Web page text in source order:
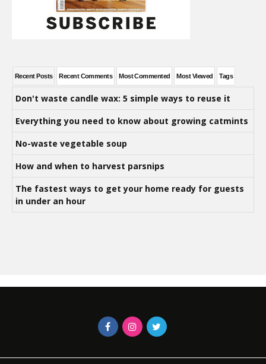
Recent Posts Recent Comments Most Commented Most Viewed Tags
Don't waste candle wax: 5 simple ways to reuse it
Everything you need to know about growing catmints
No-waste vegetable soup
How and when to harvest parsnips
The fastest ways to get your home ready for guests
in under an hour